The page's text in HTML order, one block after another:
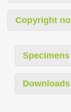
Copyright
Specimens